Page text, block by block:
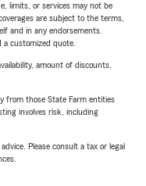
limits, or services may not be
are subject to the terms,
and in any endorsements.
customized quote.
amount of discounts,
from those State Farm entities
involves risk, including
Please consult a tax or legal